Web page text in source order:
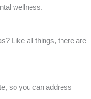
wellness.
Like all things, there are
so you can address